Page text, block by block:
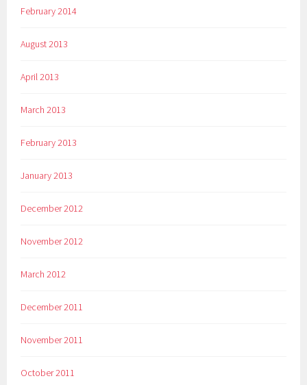
February 2014
August 2013
April 2013
March 2013
February 2013
January 2013
December 2012
November 2012
March 2012
December 2011
November 2011
October 2011